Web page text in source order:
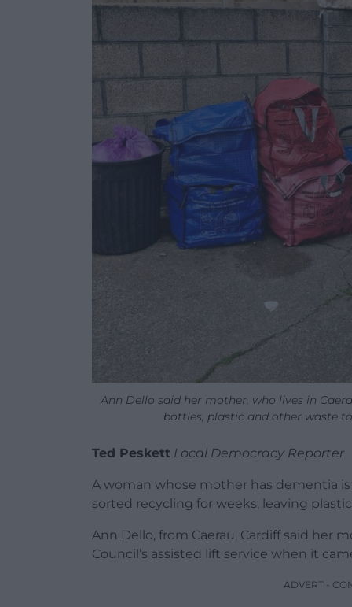
Ann Dello said her mother, who lives in
bottles, plastic and other waste
Ted Peskett Local Democracy Reporter
A woman whose mother has dementia
sorted recycling for weeks, leaving
Ann Dello, from Caerau, Cardiff said her
Council’s assisted lift service when it
ADVERT -